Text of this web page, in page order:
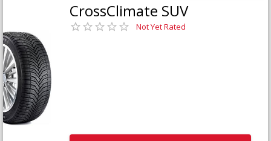
CrossClimate SUV
Not Yet Rated